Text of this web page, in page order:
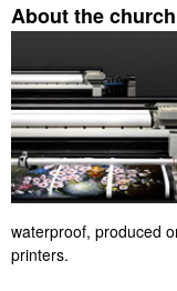
About the
waterproof, produced
printers.